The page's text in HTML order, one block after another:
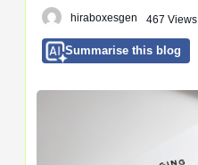
hiraboxesgen 467 Views
Summarise this blog